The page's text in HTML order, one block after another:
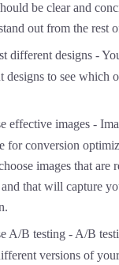
be clear and
out from the rest
different designs -
designs to see which
effective images -
for conversion
images that are
that will capture
A/B testing - A/B
versions of